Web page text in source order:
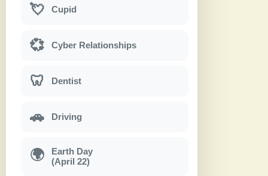
💘 Cupid
💞 Cyber Relationships
🦷 Dentist
🚗 Driving
🌍
Earth Day
(April 22)